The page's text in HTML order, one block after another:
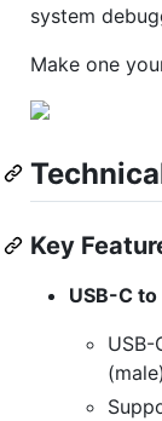
system
Make one
Key
USB-C